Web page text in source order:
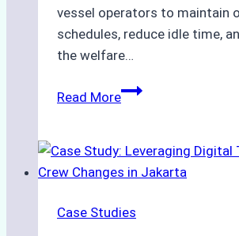
vessel operators to maintain
schedules, reduce idle time,
the welfare…
Read MoreHow
Crew
Changes
Remote
Case Studies